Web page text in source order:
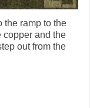
the ramp to the
copper and the
out from the